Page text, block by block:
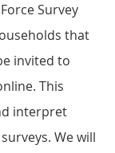
Survey
that
invited to
This
interpret
We will